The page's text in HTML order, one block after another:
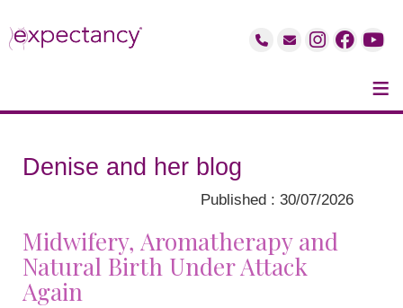
≡
Denise and her blog
Published : 30/07/2026
Midwifery, Aromatherapy and
Natural Birth Under Attack
Again